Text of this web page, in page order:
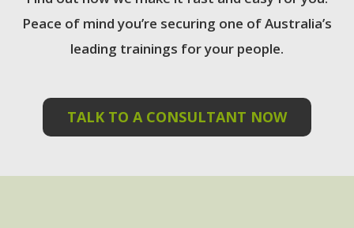
Peace of mind you’re securing one of Australia’s
leading trainings for your people.
TALK TO A CONSULTANT NOW